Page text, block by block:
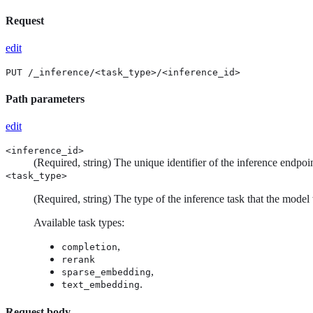
Request
edit
PUT /_inference/<task_type>/<inference_id>
Path parameters
edit
<inference_id>
(Required, string) The unique identifier of the inference
<task_type>
(Required, string) The type of the inference task that the
Available task types:
completion,
rerank
sparse_embedding,
text_embedding.